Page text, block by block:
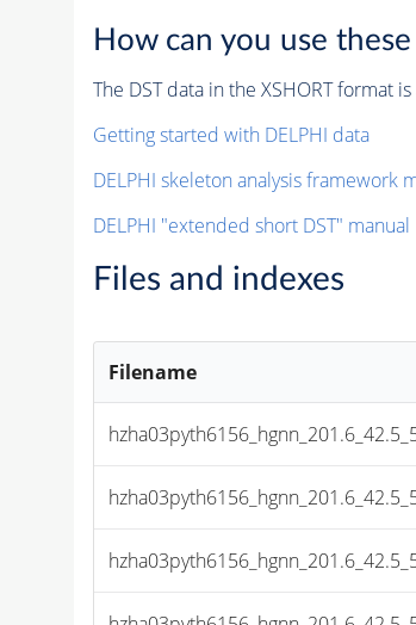
How can you use these
The DST data in the XSHORT format
Getting started with DELPHI data
DELPHI skeleton analysis framework
DELPHI "extended short DST" manual
Files and indexes
Filename